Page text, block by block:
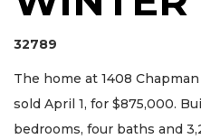
32789
The home at 1408
sold April 1, for $875,000.
bedrooms, four baths and